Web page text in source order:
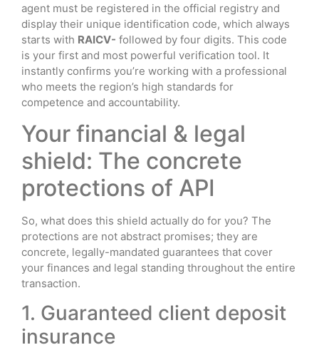
agent must be registered in the official registry and
display their unique identification code, which always
starts with RAICV- followed by four digits. This code
is your first and most powerful verification tool. It
instantly confirms you’re working with a professional
who meets the region’s high standards for
competence and accountability.
Your financial & legal
shield: The concrete
protections of API
So, what does this shield actually do for you? The
protections are not abstract promises; they are
concrete, legally-mandated guarantees that cover
your finances and legal standing throughout the entire
transaction.
1. Guaranteed client deposit
insurance